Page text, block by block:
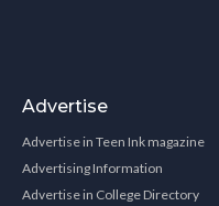
Advertise
Advertise in Teen Ink magazine
Advertising Information
Advertise in College Directory